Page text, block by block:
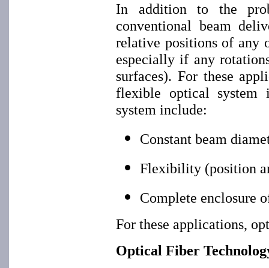
In addition to the
conventional beam
relative positions of any
especially if any
surfaces). For these
flexible optical system
system include:
Constant beam
Flexibility (position
Complete enclosure
For these applications,
Optical Fiber